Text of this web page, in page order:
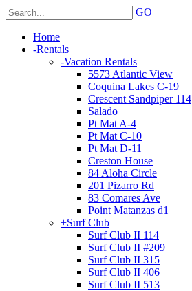
GO
Home
-Rentals
-Vacation Rentals
5573 Atlantic View
Coquina Lakes C-19
Crescent Sandpiper 114
Salado
Pt Mat A-4
Pt Mat C-10
Pt Mat D-11
Creston House
84 Aloha Circle
201 Pizarro Rd
83 Comares Ave
Point Matanzas d1
+Surf Club
Surf Club II 114
Surf Club II #209
Surf Club II 315
Surf Club II 406
Surf Club II 513